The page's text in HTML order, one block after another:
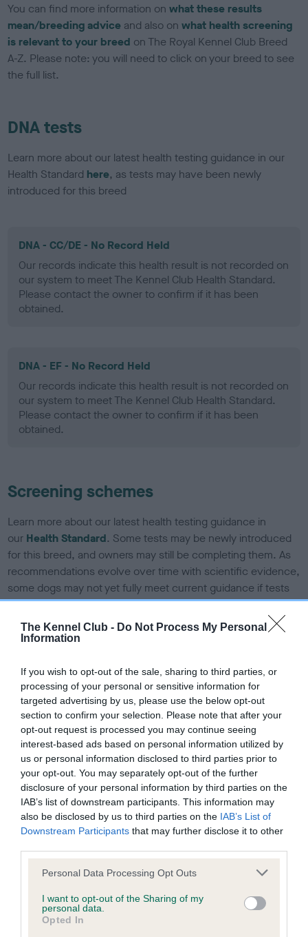
The Kennel Club - Do Not Process My Personal
Information
If you wish to opt-out of the sale, sharing to third parties, or
processing of your personal or sensitive information for
targeted advertising by us, please use the below opt-out
section to confirm your selection. Please note that after your
opt-out request is processed you may continue seeing
interest-based ads based on personal information utilized by
us or personal information disclosed to third parties prior to
your opt-out. You may separately opt-out of the further
disclosure of your personal information by third parties on the
IAB’s list of downstream participants. This information may
also be disclosed by us to third parties on the IAB’s List of
Downstream Participants that may further disclose it to other
Please note that this website/app uses one or more Google
not limited to your visit or usage behaviour. You may click to
grant or deny consent to Google and its third-party tags to
use your data for below specified purposes in below Google
Personal Data Processing Opt Outs
I want to opt-out of the Sharing of my
personal data.
Opted In
You can find more information onwhat these results
mean/breeding advice and also onwhat health screening
is relevant to your breed on The Royal Kennel Club Breed
A-Z. Please note: you will need to click on your breed to see
the full list.
DNA tests
Learn more about our latest health testing guidance in our
Health Standard here, as tests may have been newly
introduced for this breed
DNA - CC/DE - No Record Held
Our records indicate this health result is not recorded on
our system to meet The Kennel Club Health Standard.
Please contact the owner to confirm if it has been
obtained.
DNA - EF - No Record Held
Our records indicate this health result is not recorded on
our system to meet The Kennel Club Health Standard.
Please contact the owner to confirm if it has been
obtained.
Screening schemes
Learn more about our latest health testing guidance in
our Health Standard. Some tests may be newly introduced
for this breed, and owners may still be completing them. As
recommendations evolve over time with scientific evidence,
some dogs may not yet fully meet current guidance if tests
have been newly introduced or reprioritised.
Our records indicate this health result is not recorded on
our system to meet The Kennel Club Health Standard.
Please contact the owner to confirm if it has been
obtained.
KC/VCS Cavalier King Charles Spaniel Heart Scheme -
No Record Held
Our records indicate this health result is not recorded on
our system to meet The Kennel Club Health Standard.
obtained.
Inbreeding coefficient